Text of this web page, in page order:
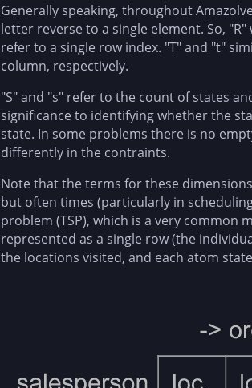
Generally speaking, throughout
letter reverse to a single element. So,
refer to a single row index. "T" and "t"
column, respectively.
"S" and "s" refer to the count of states
significance to identifying whether the
state. In some problems there is no
differently in the contraints.
Note that the terms for these
but often times (particularly in
problem (TSP), which is a very common
represented as a single row (the
the locations visited, and each atom